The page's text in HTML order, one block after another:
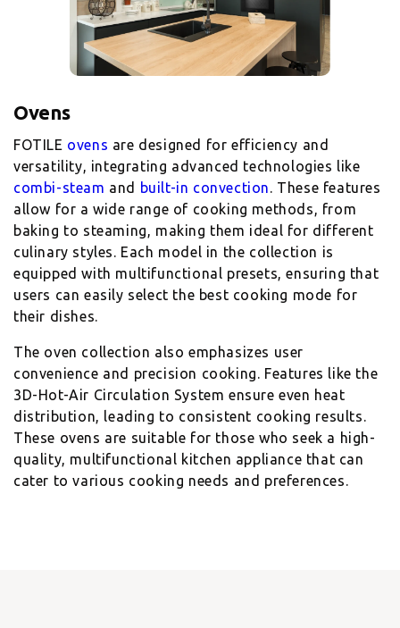
Ovens
FOTILE ovens are designed for efficiency and
versatility, integrating advanced technologies like
combi-steam and built-in convection. These features
allow for a wide range of cooking methods, from
baking to steaming, making them ideal for different
culinary styles. Each model in the collection is
equipped with multifunctional presets, ensuring that
users can easily select the best cooking mode for
their dishes.
The oven collection also emphasizes user
convenience and precision cooking. Features like the
3D-Hot-Air Circulation System ensure even heat
distribution, leading to consistent cooking results.
These ovens are suitable for those who seek a high-
quality, multifunctional kitchen appliance that can
cater to various cooking needs and preferences.